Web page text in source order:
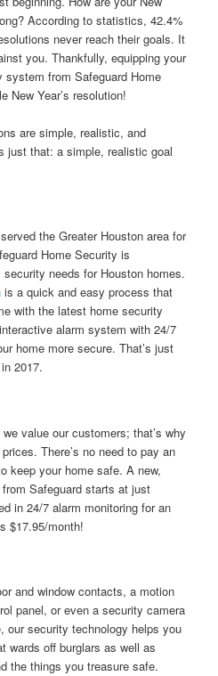
According to statistics, 42.4%
never reach their goals. It
you. Thankfully, equipping your
system from Safeguard Home
New Year’s resolution!
are simple, realistic, and
just that: a simple, realistic goal
the Greater Houston area for
Home Security is
needs for Houston homes.
is a quick and easy process that
with the latest home security
alarm system with 24/7
home more secure. That’s just
2017.
value our customers; that’s why
There’s no need to pay an
keep your home safe. A new,
Safeguard starts at just
in 24/7 alarm monitoring for an
$17.95/month!
and window contacts, a motion
panel, or even a security camera
our security technology helps you
wards off burglars as well as
the things you treasure safe.